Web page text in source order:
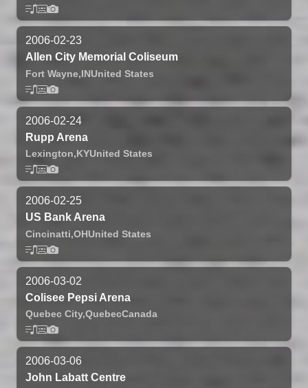
2006-02-23
Allen City Memorial Coliseum
Fort Wayne,INUnited States
2006-02-24
Rupp Arena
Lexington,KYUnited States
2006-02-25
US Bank Arena
Cincinatti,OHUnited States
2006-03-02
Colisee Pepsi Arena
Quebec City,QuebecCanada
2006-03-06
John Labatt Centre